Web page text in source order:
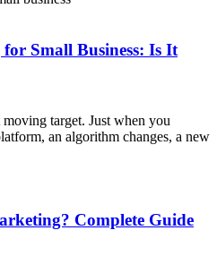
Small Business: Is It
target. Just when you
an algorithm changes, a new
Complete Guide